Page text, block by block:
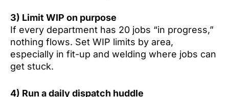
3) Limit WIP on purpose
If every department has 20 jobs “in progress,”
nothing flows. Set WIP limits by area,
especially in fit-up and welding where jobs can
get stuck.
4) Run a daily dispatch huddle